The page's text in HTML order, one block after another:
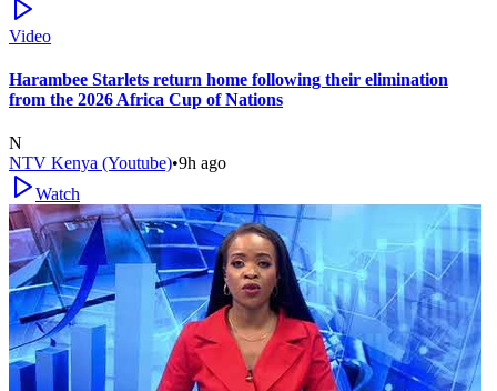
Video
Harambee Starlets return home following their elimination
from the 2026 Africa Cup of Nations
N
NTV Kenya (Youtube)•9h ago
Watch